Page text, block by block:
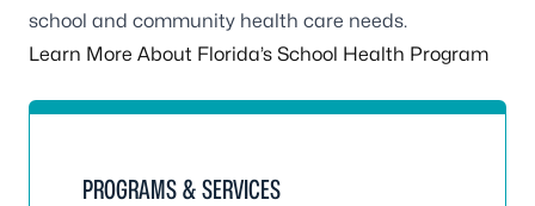
school and community health care needs.
Learn More About Florida’s School Health Program
PROGRAMS & SERVICES